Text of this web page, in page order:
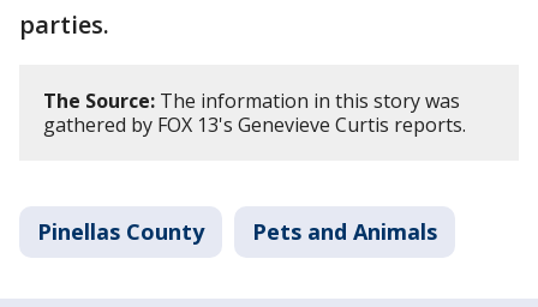
parties.
The Source: The information in this story was
gathered by FOX 13's Genevieve Curtis reports.
Pinellas County Pets and Animals